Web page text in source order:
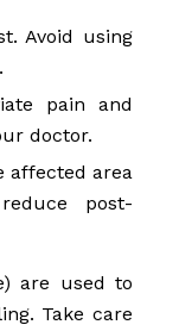
Avoid using
pain and
doctor.
affected area
post-
are used to
Take care